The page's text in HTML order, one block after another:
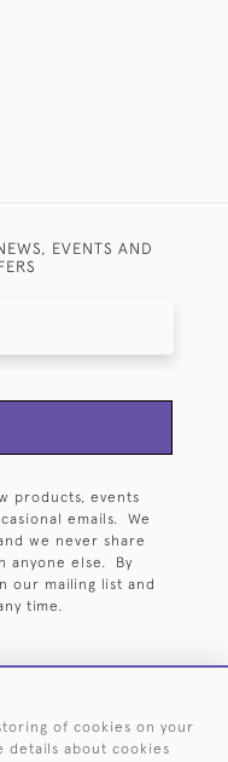
EVENTS AND
products, events
emails. We
we never share
anyone else. By
our mailing list and
time.
BY SILVERSMITH
of cookies on your
details about cookies